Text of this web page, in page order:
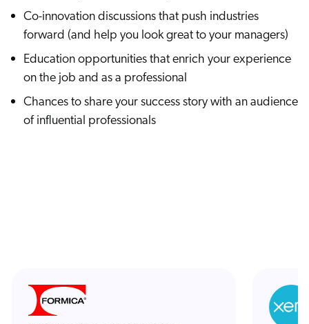
Co-innovation discussions that push industries
forward (and help you look great to your managers)
Education opportunities that enrich your experience
on the job and as a professional
Chances to share your success story with an audience
of influential professionals